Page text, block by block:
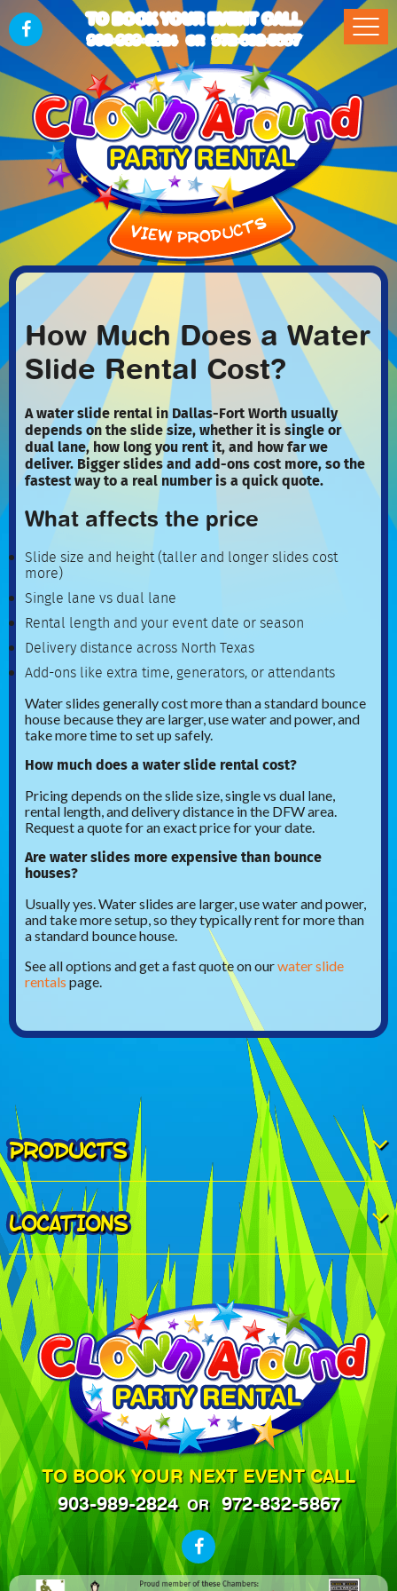
TO BOOK YOUR EVENT CALL
903-989-2824 OR 972-832-5867
How Much Does a Water
Slide Rental Cost?
A water slide rental in Dallas-Fort Worth usually
depends on the slide size, whether it is single or
dual lane, how long you rent it, and how far we
deliver. Bigger slides and add-ons cost more, so the
fastest way to a real number is a quick quote.
What affects the price
Slide size and height (taller and longer slides cost
more)
Single lane vs dual lane
Rental length and your event date or season
Delivery distance across North Texas
Add-ons like extra time, generators, or attendants
Water slides generally cost more than a standard bounce
house because they are larger, use water and power, and
take more time to set up safely.
How much does a water slide rental cost?
Pricing depends on the slide size, single vs dual lane,
rental length, and delivery distance in the DFW area.
Request a quote for an exact price for your date.
Are water slides more expensive than bounce
houses?
Usually yes. Water slides are larger, use water and power,
and take more setup, so they typically rent for more than
a standard bounce house.
See all options and get a fast quote on ourwater slide
rentals page.
PRODUCTS
LOCATIONS
TO BOOK YOUR NEXT EVENT CALL
903-989-2824 OR 972-832-5867